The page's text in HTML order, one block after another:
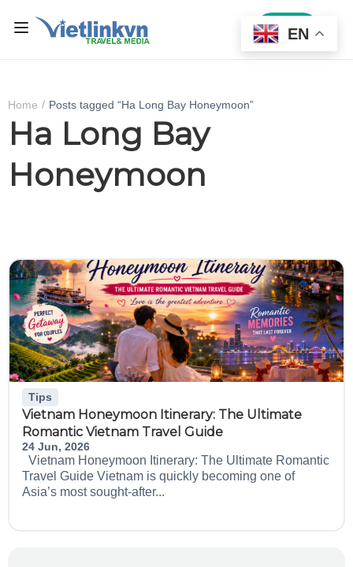
Sign In
Home Posts tagged “Ha Long Bay Honeymoon”
Ha Long Bay
Honeymoon
Tips
Vietnam Honeymoon Itinerary: The Ultimate
Romantic Vietnam Travel Guide
24 Jun, 2026
Vietnam Honeymoon Itinerary: The Ultimate Romantic
Travel Guide Vietnam is quickly becoming one of
Asia’s most sought-after...
EN